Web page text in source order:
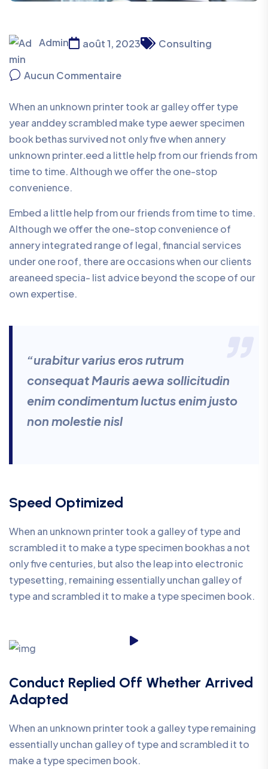
Admin août 1, 2023 Consulting
Aucun Commentaire
When an unknown printer took ar galley offer type
year anddey scrambled make type aewer specimen
book bethas survived not only five when annery
unknown printer.eed a little help from our friends from
time to time. Although we offer the one-stop
convenience.
Embed a little help from our friends from time to time.
Although we offer the one-stop convenience of
annery integrated range of legal, financial services
under one roof, there are occasions when our clients
areaneed specia- list advice beyond the scope of our
own expertise.
“urabitur varius eros rutrum
consequat Mauris aewa sollicitudin
enim condimentum luctus enim justo
non molestie nisl
Speed Optimized
When an unknown printer took a galley of type and
scrambled it to make a type specimen bookhas a not
only five centuries, but also the leap into electronic
typesetting, remaining essentially unchan galley of
type and scrambled it to make a type specimen book.
Conduct Replied Off Whether Arrived
Adapted
When an unknown printer took a galley type remaining
essentially unchan galley of type and scrambled it to
make a type specimen book.